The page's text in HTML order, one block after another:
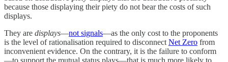
because those displaying their piety do not bear the costs of such
displays.
They are displays—not signals—as the only cost to the proponents
is the level of rationalisation required to disconnect Net Zero from
inconvenient evidence. On the contrary, it is the failure to conform
—to support the mutual status plays—that is much more likely to